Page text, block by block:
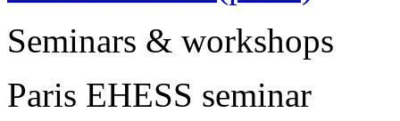
Seminars & workshops
Paris EHESS seminar